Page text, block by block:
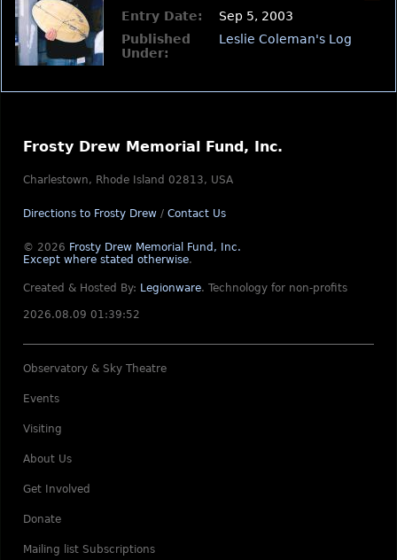
Entry Date:
Sep 5, 2003
Published
Under:
Leslie Coleman's Log
Frosty Drew Memorial Fund, Inc.
Charlestown, Rhode Island 02813, USA
Directions to Frosty Drew / Contact Us
© 2026 Frosty Drew Memorial Fund, Inc.
Except where stated otherwise.
Created & Hosted By: Legionware. Technology for non-profits
2026.08.09 01:39:52
Observatory & Sky Theatre
Events
Visiting
About Us
Get Involved
Donate
Mailing list Subscriptions